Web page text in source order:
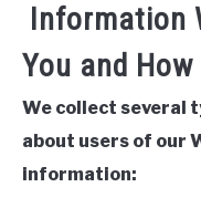
Information
You and
We collect several
about users of our
information: